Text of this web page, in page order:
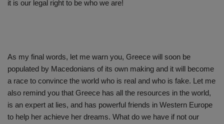
it is our legal right to be who we are!
As my final words, let me warn you, Greece will soon be
populated by Macedonians of its own making and it will become
a race to convince the world who is real and who is fake. Let me
also remind you that Greece has all the resources in the world,
is an expert at lies, and has powerful friends in Western Europe
to help her achieve her dreams. What do we have if not our